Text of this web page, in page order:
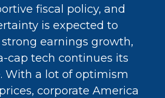
fiscal policy, and
is expected to
earnings growth,
cap tech continues its
With a lot of optimism
corporate America